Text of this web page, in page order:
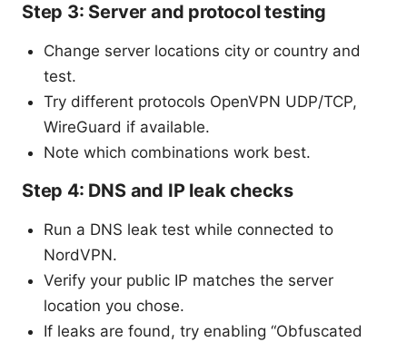
Step 3: Server and protocol testing
Change server locations city or country and
test.
Try different protocols OpenVPN UDP/TCP,
WireGuard if available.
Note which combinations work best.
Step 4: DNS and IP leak checks
Run a DNS leak test while connected to
NordVPN.
Verify your public IP matches the server
location you chose.
If leaks are found, try enabling “Obfuscated